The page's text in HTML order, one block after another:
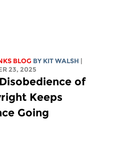
BLOG BY KIT WALSH
23, 2025
of
Keeps
Going